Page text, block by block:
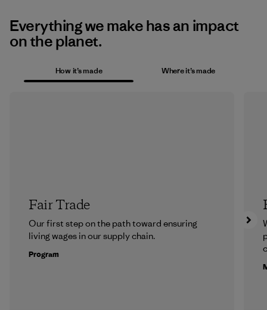
Everything we make has an impact
on the planet.
How it’s made Where it’s made
Fair Trade
Our first step on the path toward ensuring
living wages in our supply chain.
Program